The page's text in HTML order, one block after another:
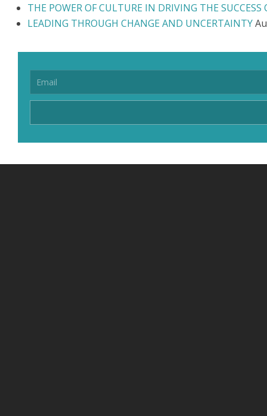
THE POWER OF CULTURE IN DRIVING THE
LEADING THROUGH CHANGE AND UNCERTAINTY